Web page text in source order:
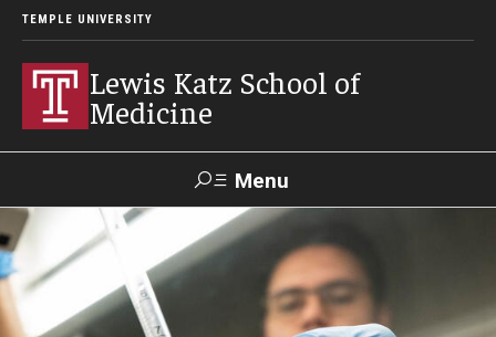
TEMPLE UNIVERSITY
Lewis Katz School of
Medicine
Menu
Search
Temple
Health
Faculty
Directory